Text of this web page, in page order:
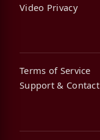
Video Privacy
Terms of Service
Support & Contact